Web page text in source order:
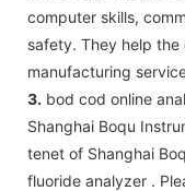
computer skills,
safety. They help
manufacturing
3. bod cod online
Shanghai Boqu
tenet of Shanghai
fluoride analyzer .